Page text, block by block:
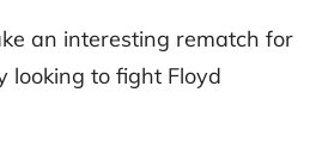
an interesting rematch for
looking to fight Floyd